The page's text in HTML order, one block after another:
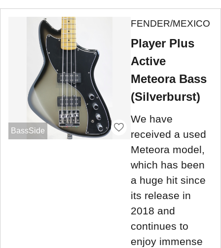
BassSide
FENDER/MEXICO
Player Plus
Active
Meteora Bass
(Silverburst)
We have
received a used
Meteora model,
which has been
a huge hit since
its release in
2018 and
continues to
enjoy immense